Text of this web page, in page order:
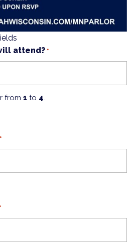
attend? *
from 1 to 4.
*